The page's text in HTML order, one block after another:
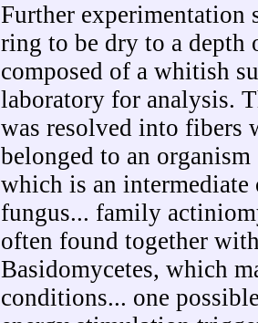
Further experimentation
ring to be dry to a
composed of a whitish
laboratory for analysis.
was resolved into fibers
belonged to an
which is an intermediate
fungus... family
often found together
Basidomycetes, which
conditions... one